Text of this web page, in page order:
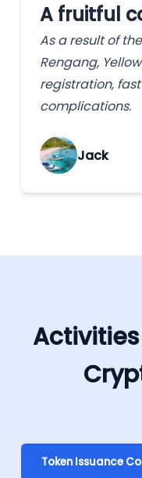
A fruitful
As a result of
Rengang,
registration,
complications.
Jack
Token Issuance